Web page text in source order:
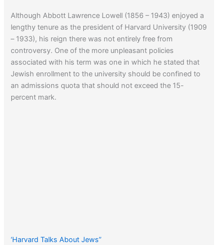
Although Abbott Lawrence Lowell (1856 – 1943) enjoyed a
lengthy tenure as the president of Harvard University (1909
– 1933), his reign there was not entirely free from
controversy. One of the more unpleasant policies
associated with his term was one in which he stated that
Jewish enrollment to the university should be confined to
an admissions quota that should not exceed the 15-
percent mark.
‘Harvard Talks About Jews”